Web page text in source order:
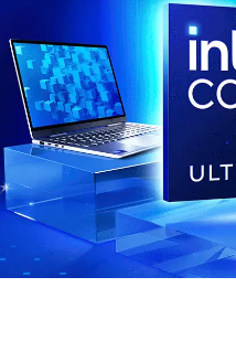
e
t
w
o
r
k